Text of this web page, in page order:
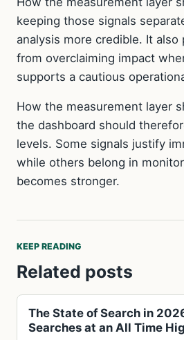
keeping those signals
analysis more credible. It
from overclaiming impact
supports a cautious
How the measurement layer
the dashboard should
levels. Some signals justify
while others belong in
becomes stronger.
KEEP READING
Related posts
The State of Search in
Searches at an All Time